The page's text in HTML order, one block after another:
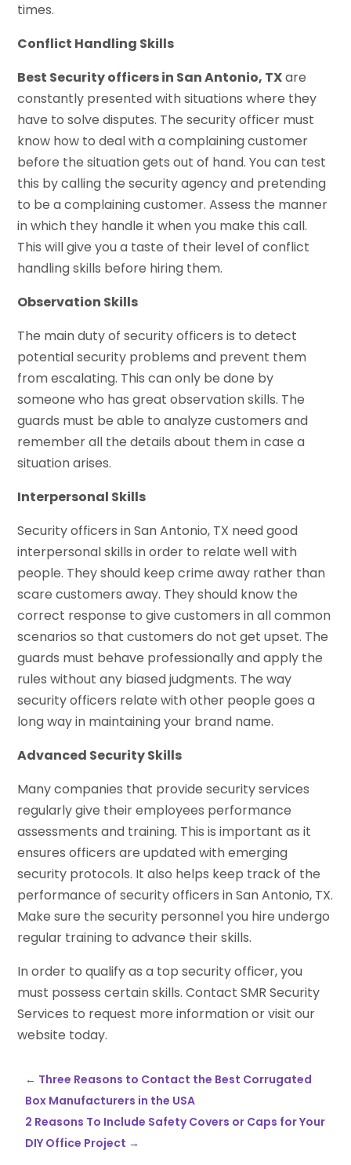
times.
Conflict Handling Skills
Best Security officers in San Antonio, TXare
constantly presented with situations where they
have to solve disputes. The security officer must
know how to deal with a complaining customer
before the situation gets out of hand. You can test
this by calling the security agency and pretending
to be a complaining customer. Assess the manner
in which they handle it when you make this call.
This will give you a taste of their level of conflict
handling skills before hiring them.
Observation Skills
The main duty of security officers is to detect
potential security problems and prevent them
from escalating. This can only be done by
someone who has great observation skills. The
guards must be able to analyze customers and
remember all the details about them in case a
situation arises.
Interpersonal Skills
Security officers in San Antonio, TX need good
interpersonal skills in order to relate well with
people. They should keep crime away rather than
scare customers away. They should know the
correct response to give customers in all common
scenarios so that customers do not get upset. The
guards must behave professionally and apply the
rules without any biased judgments. The way
security officers relate with other people goes a
long way in maintaining your brand name.
Advanced Security Skills
Many companies that provide security services
regularly give their employees performance
assessments and training. This is important as it
ensures officers are updated with emerging
security protocols. It also helps keep track of the
performance of security officers in San Antonio, TX.
Make sure the security personnel you hire undergo
regular training to advance their skills.
In order to qualify as a top security officer, you
must possess certain skills. Contact SMR Security
Services to request more information or visit our
website today.
← Three Reasons to Contact the Best Corrugated
Box Manufacturers in the USA
2 Reasons To Include Safety Covers or Caps for Your
DIY Office Project →